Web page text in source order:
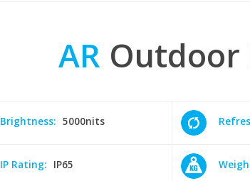
AR Outdoor
Brightness: 5000nits
IP Rating: IP65